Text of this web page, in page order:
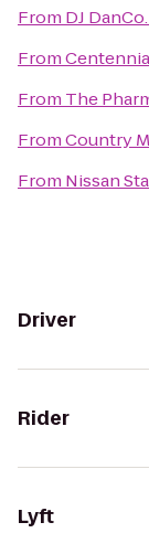
From DJ DanCo.
From
From The
FromCountry
From Nissan
Driver
Rider
Lyft